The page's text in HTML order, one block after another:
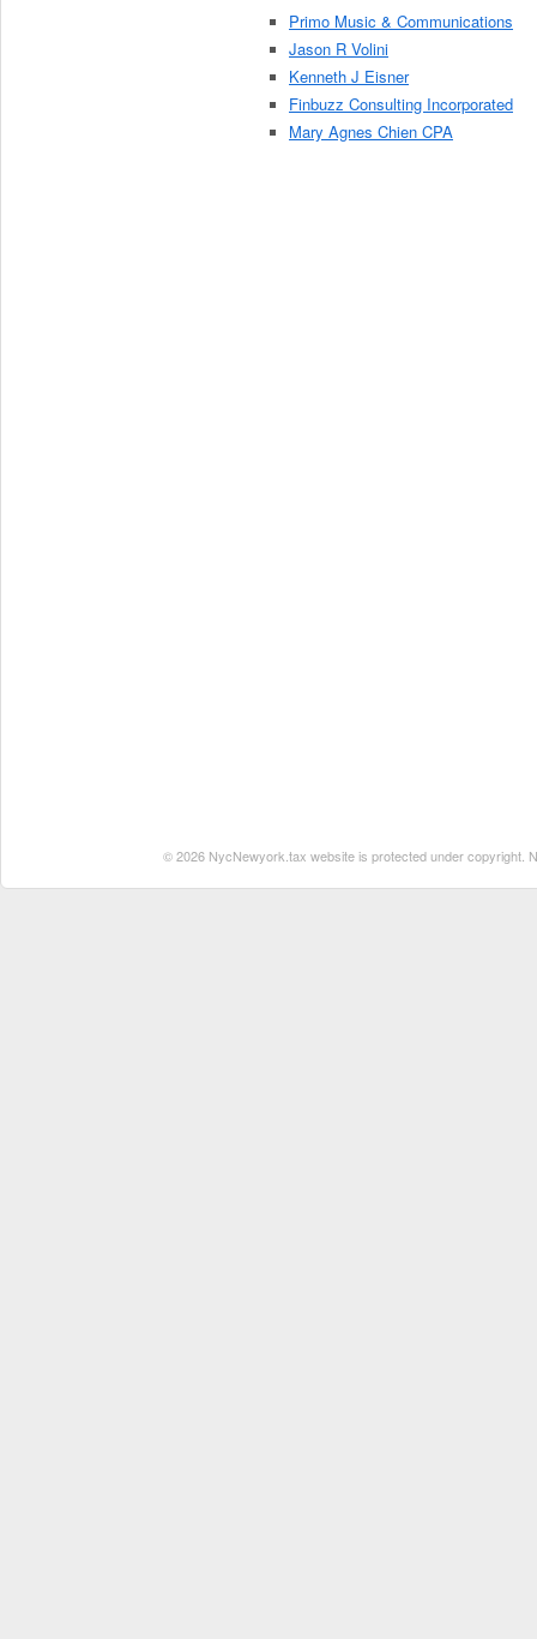
Primo Music & Communications
Jason R Volini
Kenneth J Eisner
Finbuzz Consulting Incorporated
Mary Agnes Chien CPA
© 2026 NycNewyork.tax website is protected under copyright.